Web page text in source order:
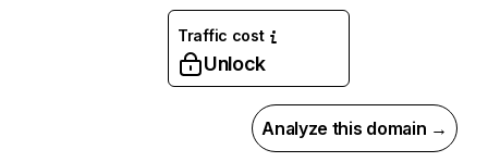
Traffic cost
Unlock
Analyze this domain →